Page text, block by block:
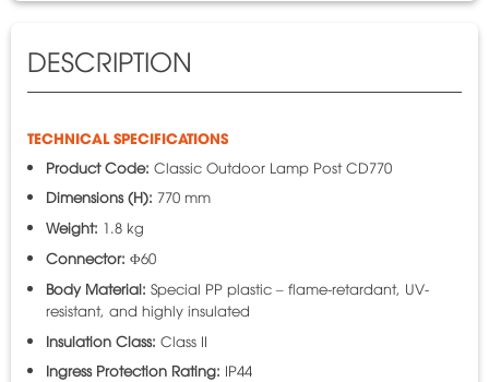
DESCRIPTION
TECHNICAL SPECIFICATIONS
Product Code: Classic Outdoor Lamp Post CD770
Dimensions (H): 770 mm
Weight: 1.8 kg
Connector: Φ60
Body Material: Special PP plastic – flame-retardant, UV-
resistant, and highly insulated
Insulation Class: Class II
Ingress Protection Rating: IP44